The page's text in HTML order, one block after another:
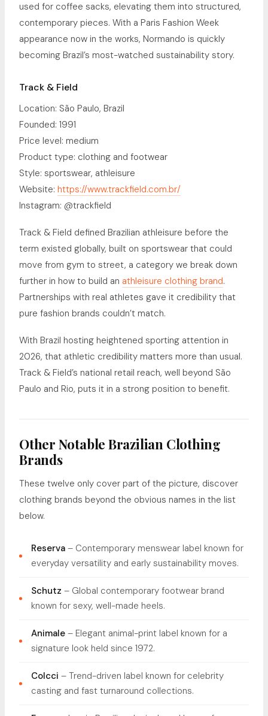
used for coffee sacks, elevating them into structured,
contemporary pieces. With a Paris Fashion Week
appearance now in the works, Normando is quickly
becoming Brazil’s most-watched sustainability story.
Track & Field
Location: São Paulo, Brazil
Founded: 1991
Price level: medium
Product type: clothing and footwear
Style: sportswear, athleisure
Website: https://www.trackfield.com.br/
Instagram: @trackfield
Track & Field defined Brazilian athleisure before the
term existed globally, built on sportswear that could
move from gym to street, a category we break down
further in how to build an athleisure clothing brand.
Partnerships with real athletes gave it credibility that
pure fashion brands couldn’t match.
With Brazil hosting heightened sporting attention in
2026, that athletic credibility matters more than usual.
Track & Field’s national retail reach, well beyond São
Paulo and Rio, puts it in a strong position to benefit.
Other Notable Brazilian Clothing
Brands
These twelve only cover part of the picture, discover
clothing brands beyond the obvious names in the list
below.
Reserva – Contemporary menswear label known for
everyday versatility and early sustainability moves.
Schutz – Global contemporary footwear brand
known for sexy, well-made heels.
Animale – Elegant animal-print label known for a
signature look held since 1972.
Colcci – Trend-driven label known for celebrity
casting and fast turnaround collections.